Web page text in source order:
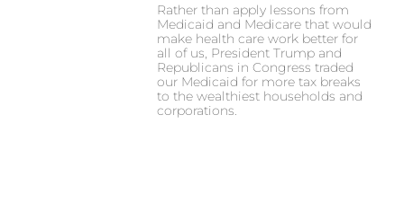
Rather than apply lessons from
Medicaid and Medicare that would
make health care work better for
all of us, President Trump and
Republicans in Congress traded
our Medicaid for more tax breaks
to the wealthiest households and
corporations.